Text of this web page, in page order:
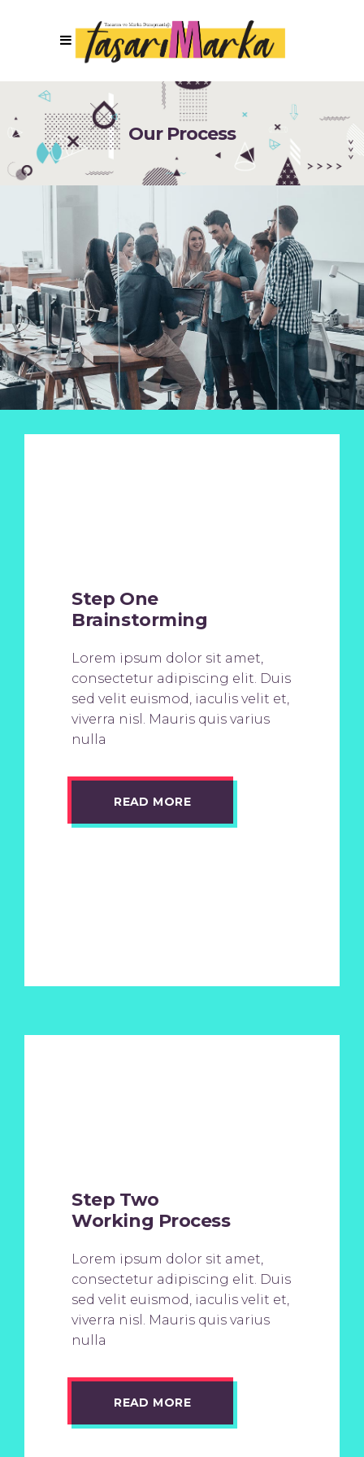
Our Process
Step One
Brainstorming
Lorem ipsum dolor sit amet,
consectetur adipiscing elit. Duis
sed velit euismod, iaculis velit et,
viverra nisl. Mauris quis varius
nulla
READ MORE
Step Two
Working Process
Lorem ipsum dolor sit amet,
consectetur adipiscing elit. Duis
sed velit euismod, iaculis velit et,
viverra nisl. Mauris quis varius
nulla
READ MORE